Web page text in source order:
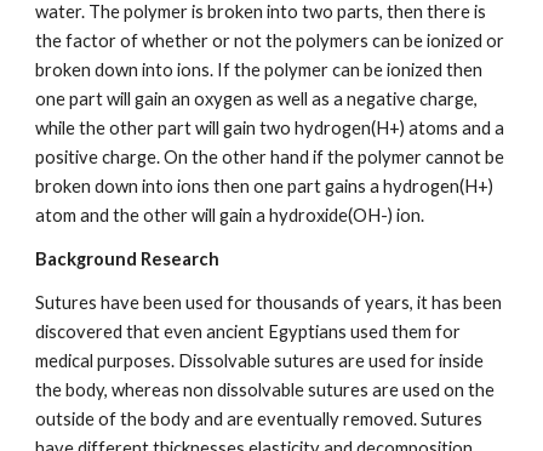
water. The polymer is broken into two parts, then there is
the factor of whether or not the polymers can be ionized or
broken down into ions. If the polymer can be ionized then
one part will gain an oxygen as well as a negative charge,
while the other part will gain two hydrogen(H+) atoms and a
positive charge. On the other hand if the polymer cannot be
broken down into ions then one part gains a hydrogen(H+)
atom and the other will gain a hydroxide(OH-) ion.
Background Research
Sutures have been used for thousands of years, it has been
discovered that even ancient Egyptians used them for
medical purposes. Dissolvable sutures are used for inside
the body, whereas non dissolvable sutures are used on the
outside of the body and are eventually removed. Sutures